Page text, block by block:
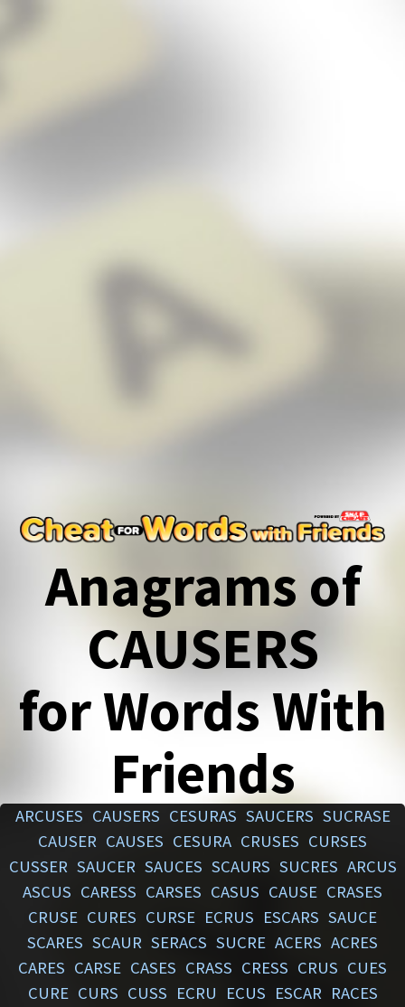
Anagrams of
CAUSERS
for Words With
Friends
ARCUSES CAUSERS CESURAS SAUCERS SUCRASE
CAUSER CAUSES CESURA CRUSES CURSES
CUSSER SAUCER SAUCES SCAURS SUCRES ARCUS
ASCUS CARESS CARSES CASUS CAUSE CRASES
CRUSE CURES CURSE ECRUS ESCARS SAUCE
SCARES SCAUR SERACS SUCRE ACERS ACRES
CARES CARSE CASES CRASS CRESS CRUS CUES
CURE CURS CUSS ECRU ECUS ESCAR RACES